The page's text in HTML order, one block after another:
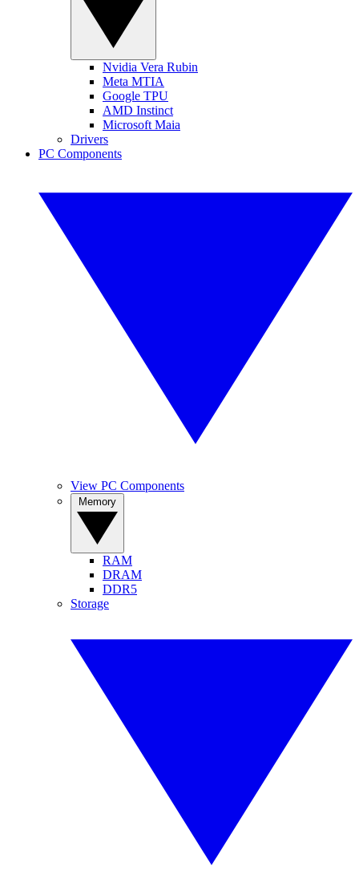
Nvidia Vera Rubin
Meta MTIA
Google TPU
AMD Instinct
Microsoft Maia
Drivers
PC Components
View PC Components
RAM
DRAM
DDR5
Storage